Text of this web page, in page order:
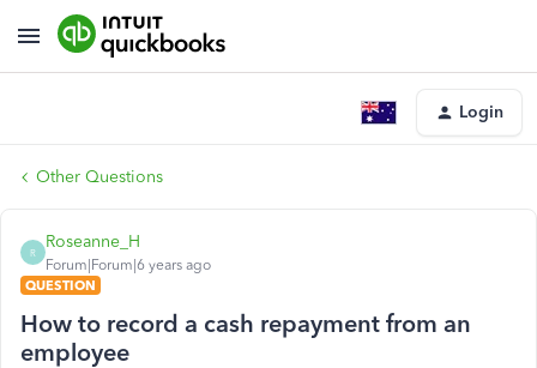
Login
Other Questions
R
Roseanne_H
Forum|Forum|6 years ago
QUESTION
How to record a cash repayment from an
employee